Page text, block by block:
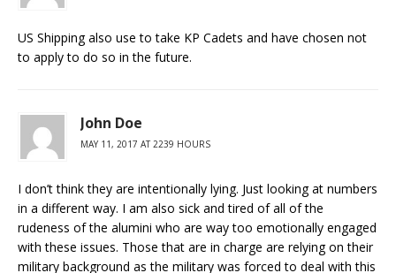
US Shipping also use to take KP Cadets and have chosen not
to apply to do so in the future.
John Doe
MAY 11, 2017 AT 2239 HOURS
I don’t think they are intentionally lying. Just looking at numbers
in a different way. I am also sick and tired of all of the
rudeness of the alumini who are way too emotionally engaged
with these issues. Those that are in charge are relying on their
military background as the military was forced to deal with this